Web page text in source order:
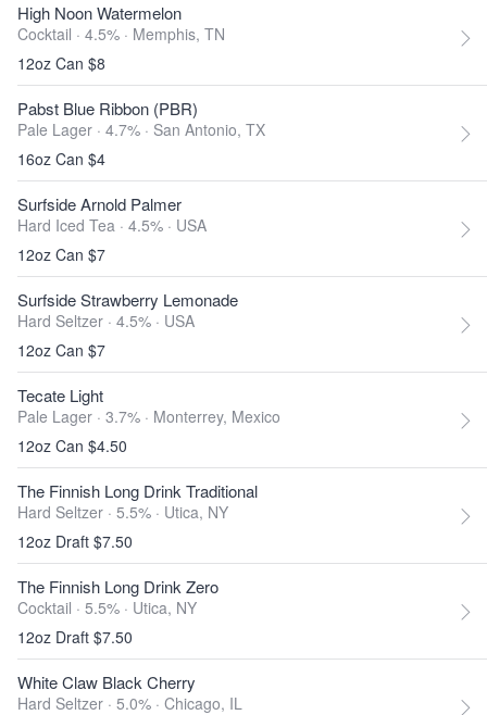
High Noon Watermelon
Cocktail · 4.5% · Memphis, TN
12oz Can $8
Pabst Blue Ribbon (PBR)
Pale Lager · 4.7% · San Antonio, TX
16oz Can $4
Surfside Arnold Palmer
Hard Iced Tea · 4.5% · USA
12oz Can $7
Surfside Strawberry Lemonade
Hard Seltzer · 4.5% · USA
12oz Can $7
Tecate Light
Pale Lager · 3.7% · Monterrey, Mexico
12oz Can $4.50
The Finnish Long Drink Traditional
Hard Seltzer · 5.5% · Utica, NY
12oz Draft $7.50
The Finnish Long Drink Zero
Cocktail · 5.5% · Utica, NY
12oz Draft $7.50
White Claw Black Cherry
Hard Seltzer · 5.0% · Chicago, IL